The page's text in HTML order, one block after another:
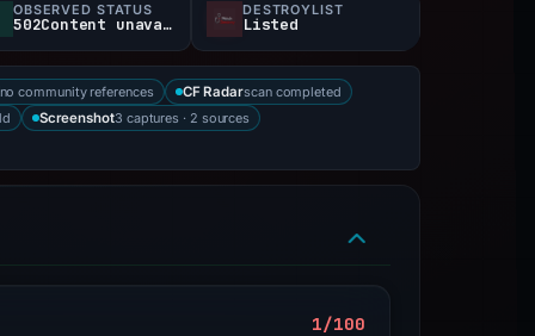
OBSERVED STATUS
502Content unavailable
DESTROYLIST
Listed
no community references CF Radarscan completed
Screenshot3 captures · 2 sources
1/100